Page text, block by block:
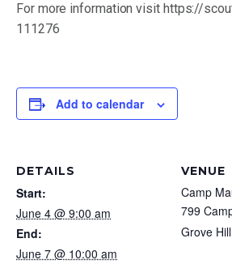
By submitting the email form, you
receive marketing emails from:
Mobile Area Council, 2587
36606, US, http://bsamac.org. You
consent to receive emails at any
SafeUnsubscribe® link, found at the
For more information visit https://
111276
Add to calendar
DETAILS
Start:
June 4 @ 9:00 am
End:
June 7 @ 10:00 am
VENUE
Camp
799
Grove Hill